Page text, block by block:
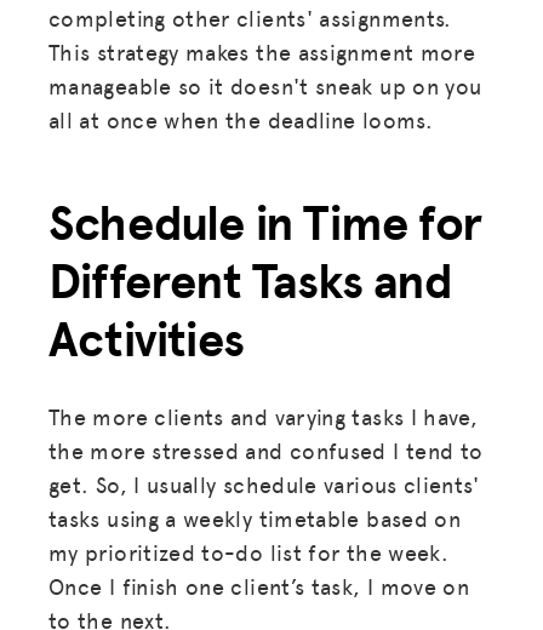
completing other clients' assignments.
This strategy makes the assignment more
manageable so it doesn't sneak up on you
all at once when the deadline looms.
Schedule in Time for
Different Tasks and
Activities
The more clients and varying tasks I have,
the more stressed and confused I tend to
get. So, I usually schedule various clients'
tasks using a weekly timetable based on
my prioritized to-do list for the week.
Once I finish one client’s task, I move on
to the next.